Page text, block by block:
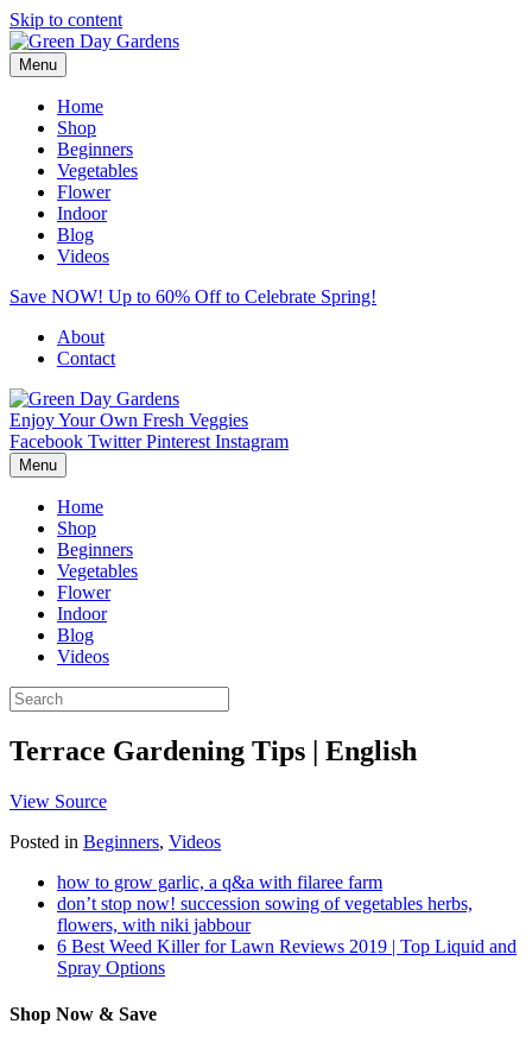
Skip to content
Menu
Home
Shop
Beginners
Vegetables
Flower
Indoor
Blog
Videos
Save NOW! Up to 60% Off to Celebrate Spring!
About
Contact
Enjoy Your Own Fresh Veggies
Facebook Twitter Pinterest Instagram
Menu
Home
Shop
Beginners
Vegetables
Flower
Indoor
Blog
Videos
Terrace Gardening Tips | English
View Source
Posted in Beginners, Videos
how to grow garlic, a q&a with filaree farm
don’t stop now! succession sowing of vegetables herbs,
flowers, with niki jabbour
6 Best Weed Killer for Lawn Reviews 2019 | Top Liquid and
Spray Options
Shop Now & Save